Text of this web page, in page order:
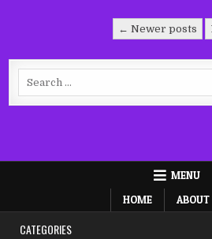
← Newer posts
MENU
HOME
ABOUT
CATEGORIES